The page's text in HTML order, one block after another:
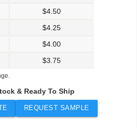
$4.50
$4.25
$4.00
$3.75
& Ready To Ship
REQUEST SAMPLE